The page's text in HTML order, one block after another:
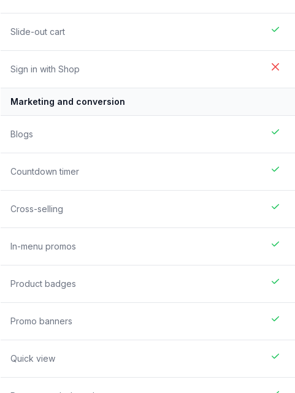
Slide-out cart
Sign in with Shop
Marketing and conversion
Blogs
Countdown timer
Cross-selling
In-menu promos
Product badges
Promo banners
Quick view